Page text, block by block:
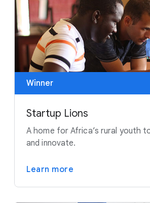
Winner
Startup Lions
A home for Africa’s rural youth
and innovate.
Learn more